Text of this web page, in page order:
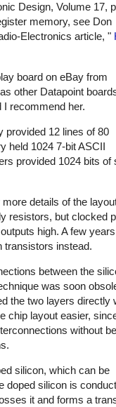
Design, Volume 17,
memory, see Don
Electronics article, "
board on eBay from
other Datapoint
I recommend her.
provided 12 lines of 80
held 1024 7-bit ASCII
provided 1024 bits of
details of the
resistors, but clocked
high. A few
transistors instead.
between the
was soon
the two layers directly
chip layout easier,
without
silicon, which can be
doped silicon is
it and forms a